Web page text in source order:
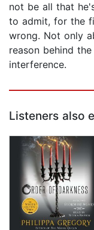
not be all that
to admit, for the
wrong. Not only
reason behind
interference.
Listeners also